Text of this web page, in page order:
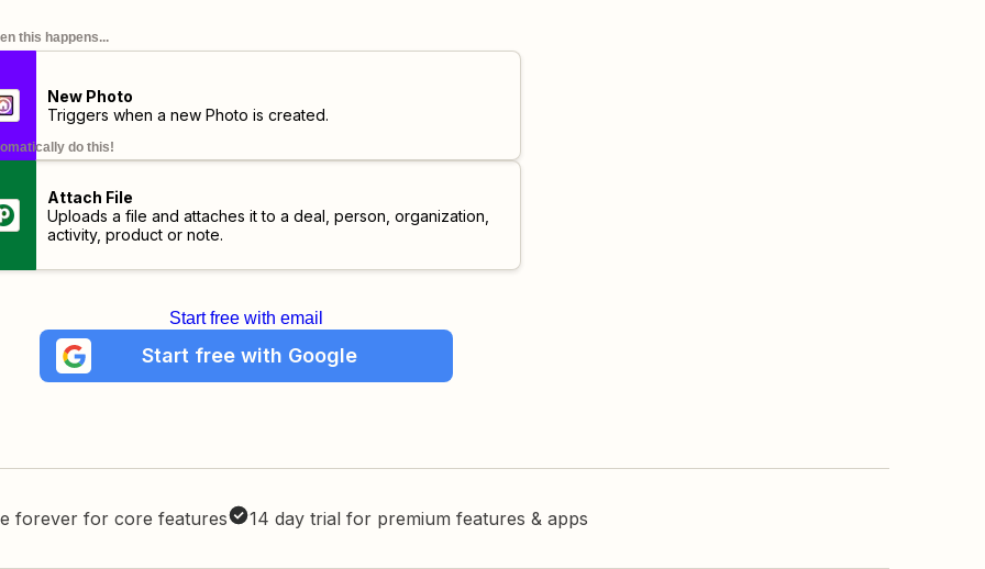
this happens...
New Photo
Triggers when a new Photo is created.
do this!
Attach File
Uploads a file and attaches it to a deal, person, organization,
activity, product or note.
Start free with email
Start free with Google
forever for core features 14 day trial for premium features & apps